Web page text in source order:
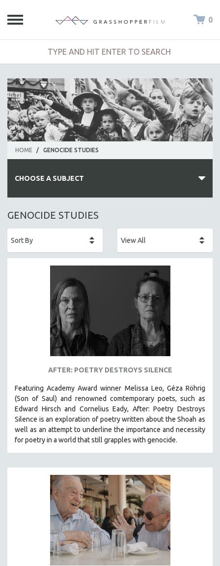
0
HOME / GENOCIDE STUDIES
CHOOSE A SUBJECT
ALL SUBJECTS
AFRICA
AGRICULTURE
ALA NOTABLE VIDEOS
AMERICAN STUDIES
ANTHROPOLOGY
ARCHITECTURE
ASIAN STUDIES
BIOGRAPHY
BUSINESS
CHINA
DEATH AND DYING
DISABILITY STUDIES
EASTERN EUROPE
EDUCATION
ENVIRONMENT
GENOCIDE STUDIES
AFTER: POETRY DESTROYS SILENCE
Featuring Academy Award winner Melissa Leo, Géza Röhrig
(Son of Saul) and renowned comtemporary poets, such as
Edward Hirsch and Cornelius Eady, After: Poetry Destroys
Silence is an exploration of poetry written about the Shoah as
well as an attempt to underline the importance and necessity
for poetry in a world that still grapples with genocide.